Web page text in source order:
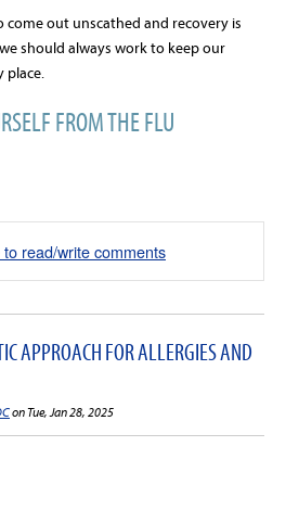
come out unscathed and recovery is
should always work to keep our
place.
FROM THE FLU
read/write comments
APPROACH FOR ALLERGIES AND
on Tue, Jan 28, 2025